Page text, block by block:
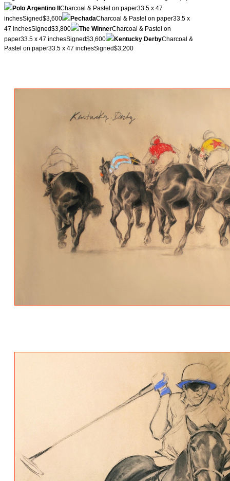
Polo Argentino IICharcoal & Pastel on paper33.5 x 47
inchesSigned$3,600
PechadaCharcoal & Pastel on paper33.5 x
47 inchesSigned$3,800
The WinnerCharcoal & Pastel on
paper33.5 x 47 inchesSigned$3,600
Kentucky DerbyCharcoal &
Pastel on paper33.5 x 47 inchesSigned$3,200